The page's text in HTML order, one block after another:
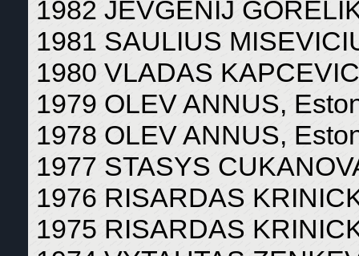
1982 JEVGENIJ
1981 SAULIUS
1980 VLADAS
1979 OLEV ANNUS,
1978 OLEV ANNUS,
1977 STASYS
1976 RISARDAS
1975 RISARDAS